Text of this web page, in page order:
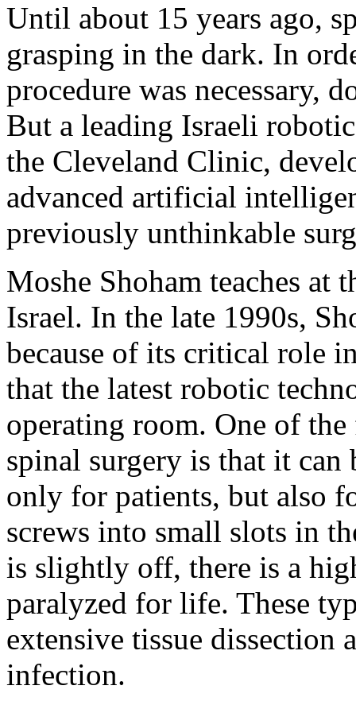
Until about 15 years ago,
grasping in the dark. In
procedure was necessary,
But a leading Israeli
the Cleveland Clinic,
advanced artificial
previously unthinkable
Moshe Shoham teaches at
Israel. In the late 1990s,
because of its critical role
that the latest robotic
operating room. One of
spinal surgery is that it can
only for patients, but also
screws into small slots in
is slightly off, there is a
paralyzed for life. These
extensive tissue dissection
infection.